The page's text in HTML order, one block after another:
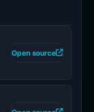
Open source